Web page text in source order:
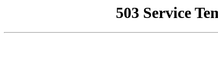
503 Service